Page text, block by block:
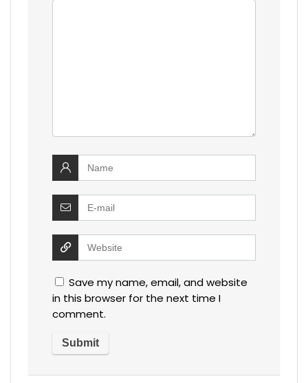
Save my name, email, and website
in this browser for the next time I
comment.